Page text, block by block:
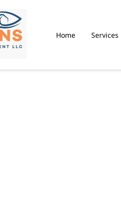
Home Services